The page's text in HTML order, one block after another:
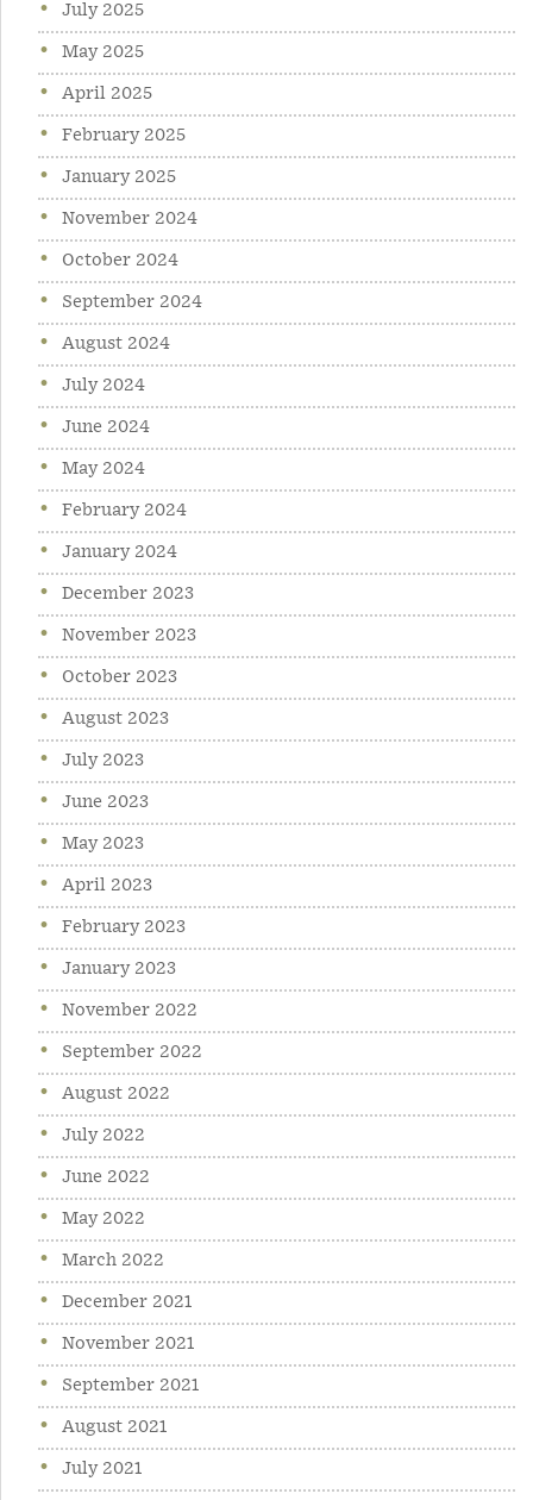
July 2025
May 2025
April 2025
February 2025
January 2025
November 2024
October 2024
September 2024
August 2024
July 2024
June 2024
May 2024
February 2024
January 2024
December 2023
November 2023
October 2023
August 2023
July 2023
June 2023
May 2023
April 2023
February 2023
January 2023
November 2022
September 2022
August 2022
July 2022
June 2022
May 2022
March 2022
December 2021
November 2021
September 2021
August 2021
July 2021